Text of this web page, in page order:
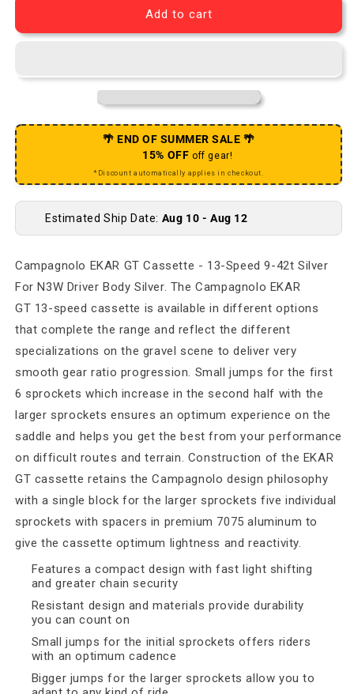
Add to cart
🌴 END OF SUMMER SALE 🌴
15% OFF off gear!
*Discount automatically applies in checkout.
Estimated Ship Date: Aug 10 - Aug 12
Campagnolo EKAR GT Cassette - 13-Speed 9-42t Silver
For N3W Driver Body Silver. The Campagnolo EKAR
GT 13-speed cassette is available in different options
that complete the range and reflect the different
specializations on the gravel scene to deliver very
smooth gear ratio progression. Small jumps for the first
6 sprockets which increase in the second half with the
larger sprockets ensures an optimum experience on the
saddle and helps you get the best from your performance
on difficult routes and terrain. Construction of the EKAR
GT cassette retains the Campagnolo design philosophy
with a single block for the larger sprockets five individual
sprockets with spacers in premium 7075 aluminum to
give the cassette optimum lightness and reactivity.
Features a compact design with fast light shifting
and greater chain security
Resistant design and materials provide durability
you can count on
Small jumps for the initial sprockets offers riders
with an optimum cadence
Bigger jumps for the larger sprockets allow you to